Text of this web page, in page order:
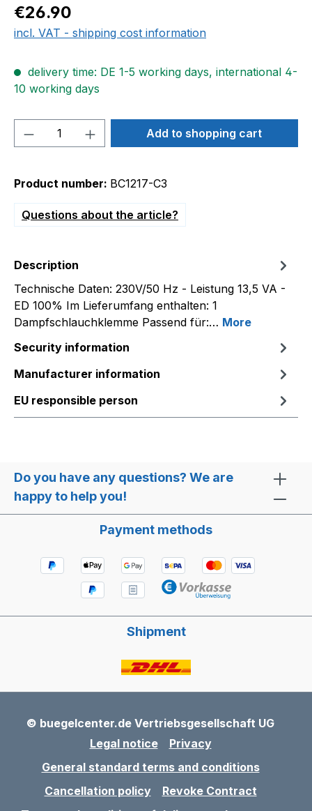
Regular price:
€26.90
incl. VAT - shipping cost information
delivery time: DE 1-5 working days, international 4-
10 working days
Product Quantity: Enter the desired
Add to shopping cart
Product number: BC1217-C3
Questions about the article?
Description
Technische Daten: 230V/50 Hz - Leistung 13,5 VA -
ED 100% Im Lieferumfang enthalten: 1
Dampfschlauchklemme Passend für:… More
Security information
Manufacturer information
EU responsible person
Do you have any questions? We are
happy to help you!
Payment methods
Shipment
© buegelcenter.de Vertriebsgesellschaft UG
Legal notice
Privacy
General standard terms and conditions
Cancellation policy
Revoke Contract